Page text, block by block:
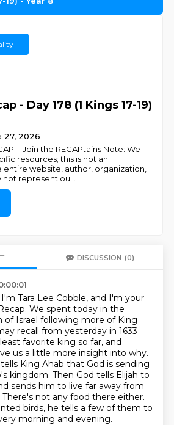
- Day 178 (1 Kings 17-19)
27, 2026
- Join the RECAPtains Note: We
resources; this is not an
website, author, organization,
not represent ou
DISCUSSION (0)
Tara Lee Cobble, and I'm your
We spent today in the
Israel following more of King
recall from yesterday in 1633
favorite king so far, and
us a little more insight into why.
King Ahab that God is sending
kingdom. Then God tells Elijah to
sends him to live far away from
There's not any food there either.
birds, he tells a few of them to
morning and evening.